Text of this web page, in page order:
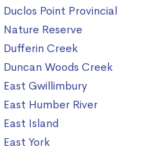
Duclos Point Provincial
Nature Reserve
Dufferin Creek
Duncan Woods Creek
East Gwillimbury
East Humber River
East Island
East York